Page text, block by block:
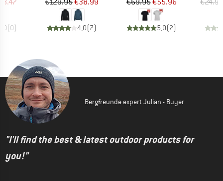
(0)
€129.95€38.99
4,0(7)
€69.95€55.96
5,0(2)
€24.95
Bergfreunde expert Julian - Buyer
"I'll find the best & latest outdoor products for
you!"